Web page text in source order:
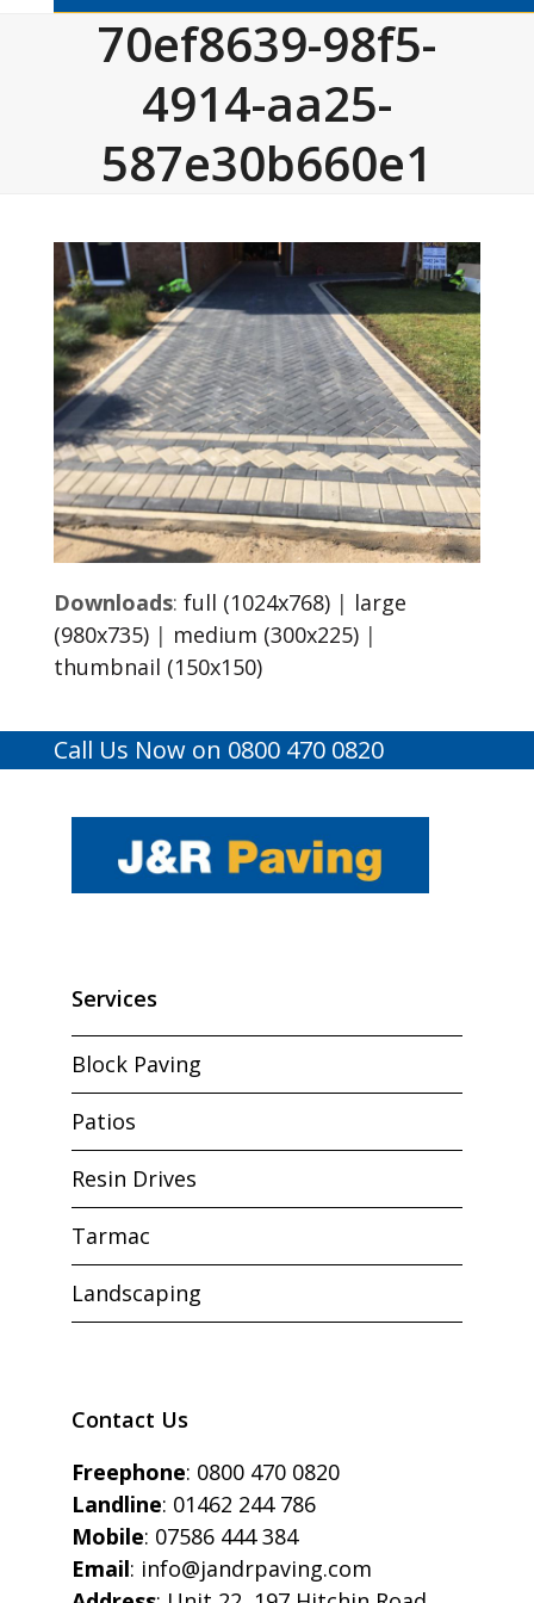
70ef8639-98f5-
4914-aa25-
587e30b660e1
Downloads: full (1024x768)| large
(980x735)| medium (300x225)|
thumbnail (150x150)
Call Us Now on 0800 470 0820
Services
Block Paving
Patios
Resin Drives
Tarmac
Landscaping
Contact Us
Freephone: 0800 470 0820
Landline: 01462 244 786
Mobile: 07586 444 384
Email: info@jandrpaving.com